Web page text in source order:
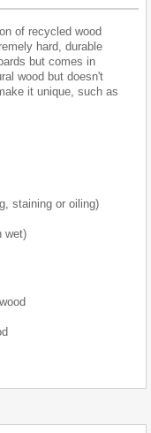
of recycled wood
hard, durable
but comes in
wood but doesn't
it unique, such as
staining or oiling)
wet)